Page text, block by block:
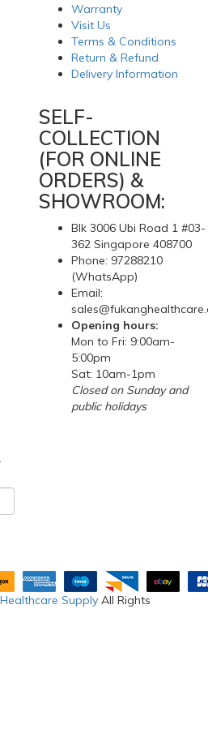
Warranty
Visit Us
Terms & Conditions
Return & Refund
Delivery Information
SELF-
COLLECTION
(FOR ONLINE
ORDERS) &
SHOWROOM:
Blk 3006 Ubi Road 1 #03-
362 Singapore 408700
Phone: 97288210
(WhatsApp)
Email:
Opening hours:
Mon to Fri: 9:00am-
5:00pm
Sat: 10am-1pm
Closed on Sunday and
public holidays
Supply All Rights